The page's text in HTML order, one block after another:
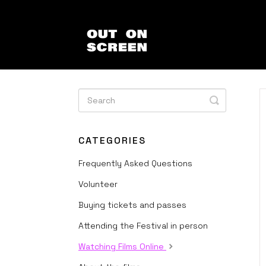
Toggle
Search
CATEGORIES
Frequently Asked Questions
Volunteer
Buying tickets and passes
Attending the Festival in person
Watching Films Online